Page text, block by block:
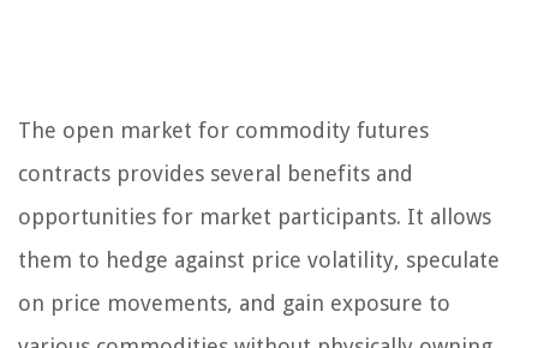
The open market for commodity futures
contracts provides several benefits and
opportunities for market participants. It allows
them to hedge against price volatility, speculate
on price movements, and gain exposure to